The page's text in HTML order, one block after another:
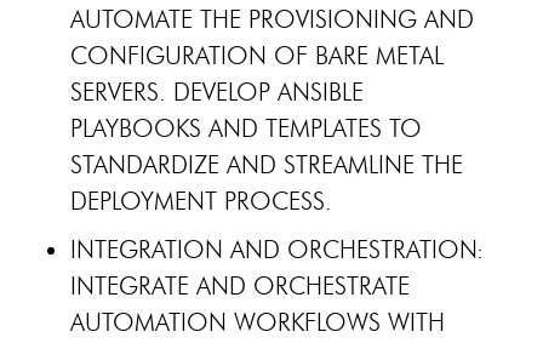
AUTOMATE THE PROVISIONING AND
CONFIGURATION OF BARE METAL
SERVERS. DEVELOP ANSIBLE
PLAYBOOKS AND TEMPLATES TO
STANDARDIZE AND STREAMLINE THE
DEPLOYMENT PROCESS.
INTEGRATION AND ORCHESTRATION:
INTEGRATE AND ORCHESTRATE
AUTOMATION WORKFLOWS WITH